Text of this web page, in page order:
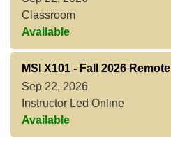
Classroom
Available
MSI X101 - Fall 2026 Remote
Sep 22, 2026
Instructor Led Online
Available